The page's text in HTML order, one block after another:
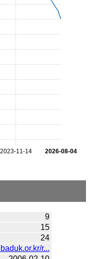
2023-11-14 2026-08-04
9
15
24
r...